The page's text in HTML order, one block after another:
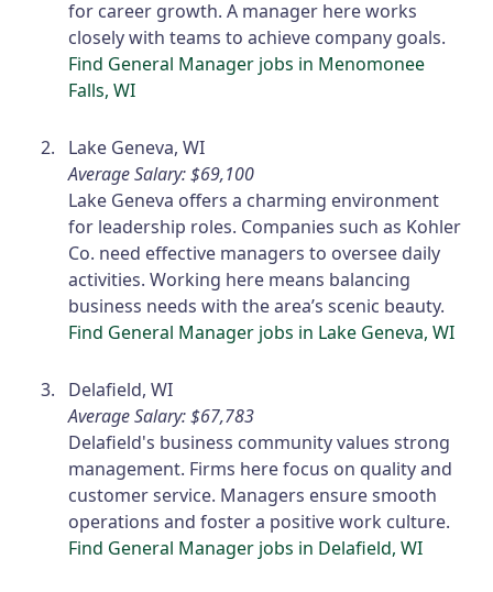
for career growth. A manager here works
closely with teams to achieve company goals.
Find General Manager jobs in Menomonee
Falls, WI
Lake Geneva, WI
Average Salary: $69,100
Lake Geneva offers a charming environment
for leadership roles. Companies such as Kohler
Co. need effective managers to oversee daily
activities. Working here means balancing
business needs with the area’s scenic beauty.
Find General Manager jobs in Lake Geneva, WI
Delafield, WI
Average Salary: $67,783
Delafield's business community values strong
management. Firms here focus on quality and
customer service. Managers ensure smooth
operations and foster a positive work culture.
Find General Manager jobs in Delafield, WI